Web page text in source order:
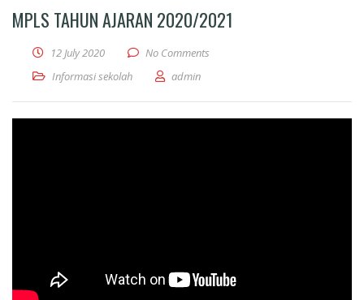
MPLS TAHUN AJARAN 2020/2021
12 July 2020
No Comments
Informasi sekolah
admin